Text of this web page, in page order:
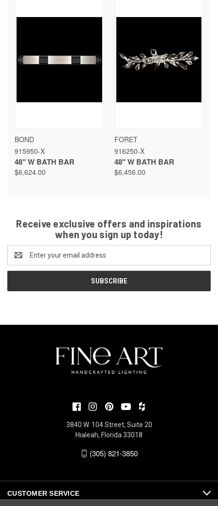
BOND
915950-X
48" W BATH BAR
$6,624.00
FORET
916250-X
48" W BATH BAR
$6,456.00
Receive exclusive offers and inspirations
when you sign up today!
Address
3840 W. 104 Street, Suite 20
Hialeah, Florida 33018
(305) 821-3850
CUSTOMER SERVICE